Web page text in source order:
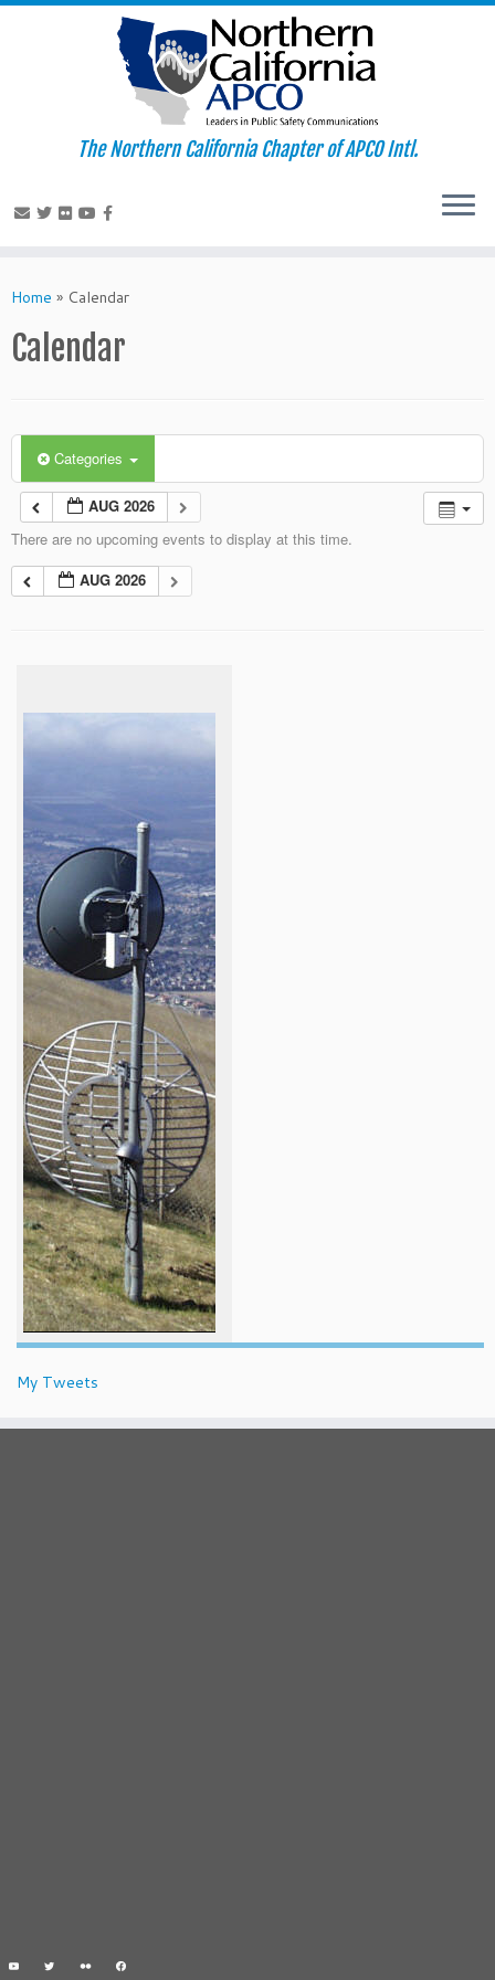
to
The Northern California Chapter of APCO Intl.
Home » Calendar
Calendar
Categories
AUG 2026
There are no upcoming events to display at this time.
AUG 2026
My Tweets